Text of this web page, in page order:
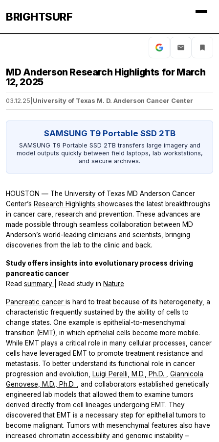
BRIGHTSURF
MD Anderson Research Highlights for March
12, 2025
03.12.25 University of Texas M. D. Anderson Cancer Center
SAMSUNG T9 Portable SSD 2TB
SAMSUNG T9 Portable SSD 2TB transfers large imagery and
model outputs quickly between field laptops, lab workstations,
and secure archives.
HOUSTON ― The University of Texas MD Anderson Cancer
Center’s Research Highlights showcases the latest breakthroughs
in cancer care, research and prevention. These advances are
made possible through seamless collaboration between MD
Anderson’s world-leading clinicians and scientists, bringing
discoveries from the lab to the clinic and back.
Study offers insights into evolutionary process driving
pancreatic cancer
Read summary | Read study in Nature
Pancreatic cancer is hard to treat because of its heterogeneity, a
characteristic frequently sustained by the ability of cells to
change states. One example is epithelial-to-mesenchymal
transition (EMT), in which epithelial cells become more mobile.
While EMT plays a critical role in many cellular processes, cancer
cells have leveraged EMT to promote treatment resistance and
metastasis. To better understand its functional role in cancer
progression and evolution, Luigi Perelli, M.D., Ph.D.
Giannicola
Genovese, M.D., Ph.D.
, and collaborators established genetically
engineered lab models that allowed them to examine tumors
derived directly from cell lineages undergoing EMT. They
discovered that EMT is a necessary step for epithelial tumors to
become malignant. Tumors with mesenchymal features also have
increased chromatin accessibility and genomic instability –